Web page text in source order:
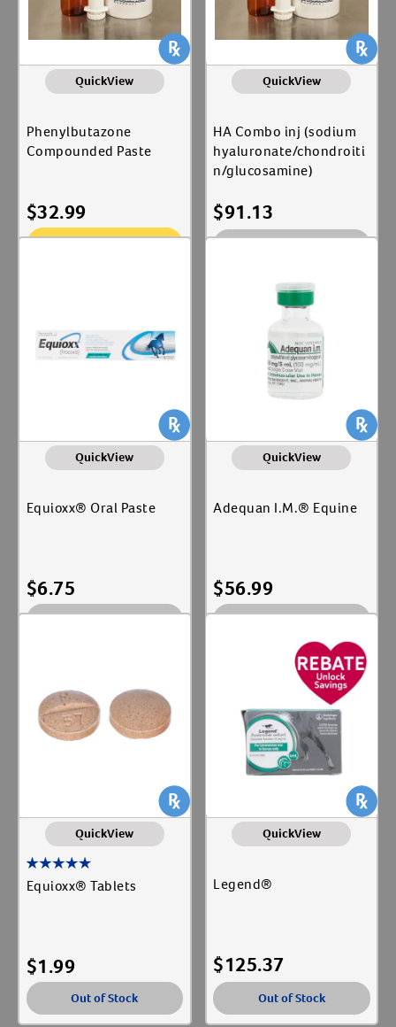
QuickView
Phenylbutazone
Compounded Paste
$32.99
QuickView
HA Combo inj (sodium
hyaluronate/chondroiti
n/glucosamine)
$91.13
QuickView
Equioxx® Oral Paste
$6.75
Out of Stock
QuickView
Adequan I.M.® Equine
$56.99
Out of Stock
QuickView
Equioxx® Tablets
$1.99
Out of Stock
QuickView
Legend®
$125.37
Out of Stock